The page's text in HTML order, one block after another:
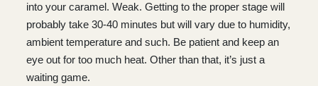
into your caramel. Weak. Getting to the proper stage will
probably take 30-40 minutes but will vary due to humidity,
ambient temperature and such. Be patient and keep an
eye out for too much heat. Other than that, it’s just a
waiting game.